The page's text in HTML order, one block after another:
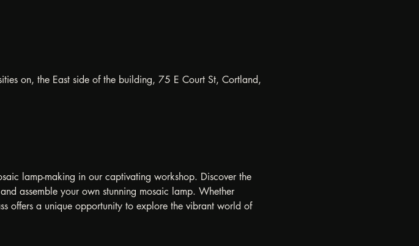
on, the East side of the building, 75 E Court St, Cortland,
lamp-making in our captivating workshop. Discover the
assemble your own stunning mosaic lamp. Whether
offers a unique opportunity to explore the vibrant world of